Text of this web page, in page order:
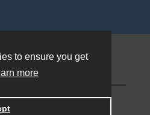
to ensure you get
more